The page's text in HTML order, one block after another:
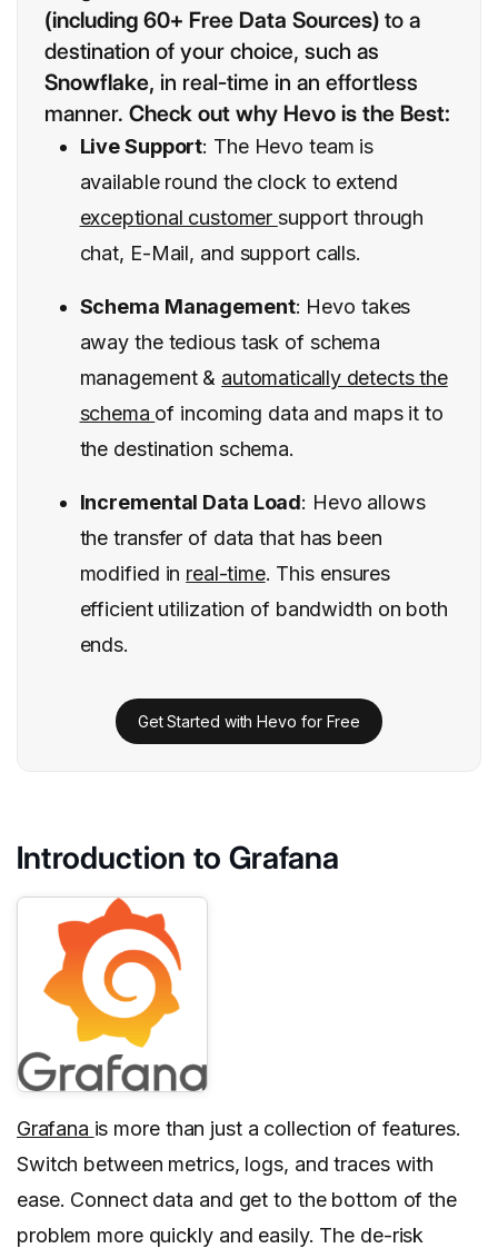
(including 60+ Free Data Sources) to a
destination of your choice, such as
Snowflake, in real-time in an effortless
manner. Check out why Hevo is the Best:
Live Support: The Hevo team is
available round the clock to extend
exceptional customer support through
chat, E-Mail, and support calls.
Schema Management: Hevo takes
away the tedious task of schema
management & automatically detects the
schema of incoming data and maps it to
the destination schema.
Incremental Data Load: Hevo allows
the transfer of data that has been
modified in real-time. This ensures
efficient utilization of bandwidth on both
ends.
Get Started with Hevo for Free
Introduction to Grafana
Grafana is more than just a collection of features.
Switch between metrics, logs, and traces with
ease. Connect data and get to the bottom of the
problem more quickly and easily. The de-risk